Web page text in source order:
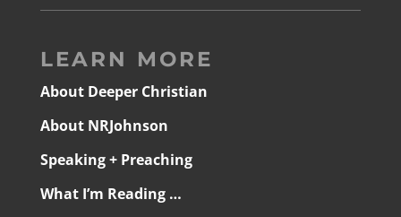
LEARN MORE
About Deeper Christian
About NRJohnson
Speaking + Preaching
What I’m Reading …